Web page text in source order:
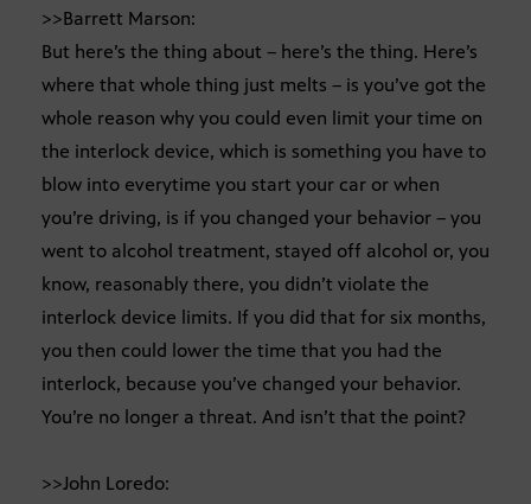
>>Barrett Marson:
But here’s the thing about – here’s the thing. Here’s
where that whole thing just melts – is you’ve got the
whole reason why you could even limit your time on
the interlock device, which is something you have to
blow into everytime you start your car or when
you’re driving, is if you changed your behavior – you
went to alcohol treatment, stayed off alcohol or, you
know, reasonably there, you didn’t violate the
interlock device limits. If you did that for six months,
you then could lower the time that you had the
interlock, because you’ve changed your behavior.
You’re no longer a threat. And isn’t that the point?
>>John Loredo: